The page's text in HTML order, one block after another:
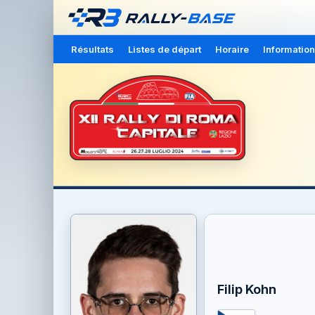
Résultats Listes de départ Horaire Information
Filip Kohn